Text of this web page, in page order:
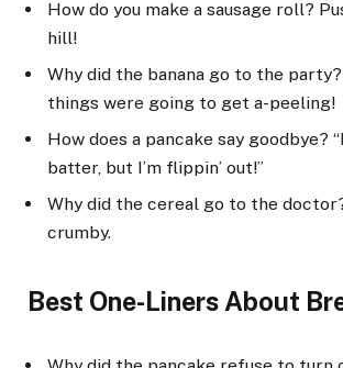
How do you make a sausage roll?
hill!
Why did the banana go to the
things were going to get a-peeling!
How does a pancake say goodbye?
batter, but I’m flippin’ out!”
Why did the cereal go to the
crumby.
Best One-Liners About